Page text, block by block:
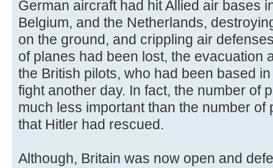
German aircraft had hit Allied air bases
Belgium, and the Netherlands,
on the ground, and crippling air
of planes had been lost, the evacuation
the British pilots, who had been based
fight another day. In fact, the number of
much less important than the number of
that Hitler had rescued.
Although, Britain was now open and